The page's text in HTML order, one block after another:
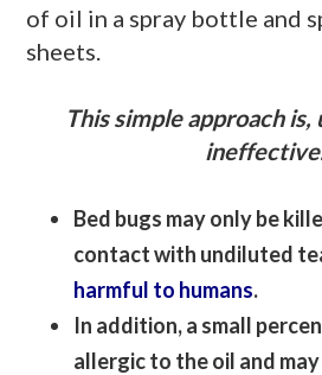
of oil in a spray bottle and
sheets.
This simple approach
Bed bugs may only be
contact with undiluted
harmful to humans.
In addition, a small
allergic to the oil and